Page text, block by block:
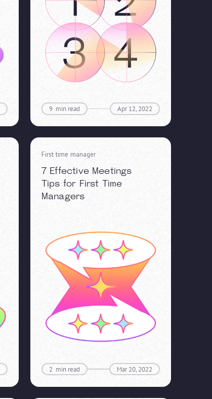
9 min read Apr 12, 2022
First time manager
7 Effective Meetings
Tips for First Time
Managers
2 min read Mar 20, 2022